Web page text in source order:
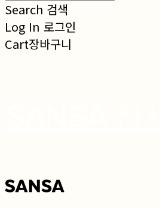
Search 검색
Log In 로그인
Cart장바구니